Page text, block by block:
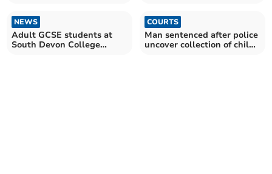
NEWS
Adult GCSE students at
South Devon College
COURTS
Man sentenced after police
uncover collection of child